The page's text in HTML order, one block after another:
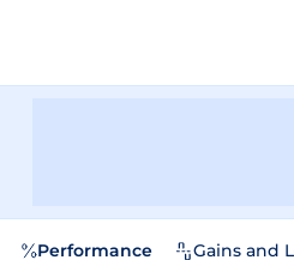
Performance Gains and